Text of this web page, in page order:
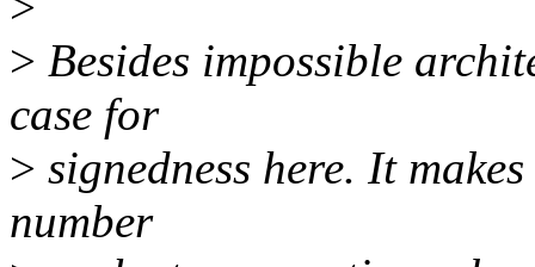
> Besides impossible
case for
> signedness here. It
number